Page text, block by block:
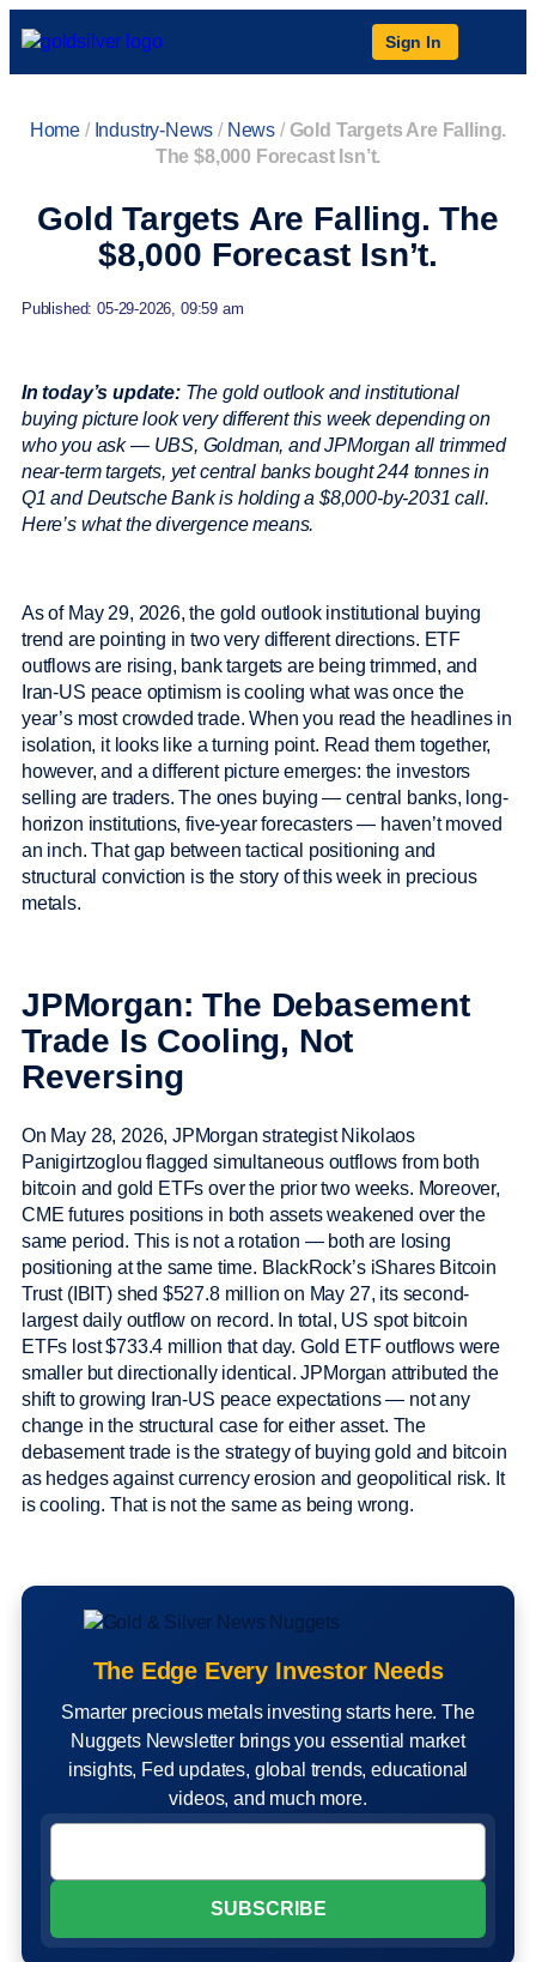
Sign In
Home / Industry-News / News /Gold Targets Are Falling.
The $8,000 Forecast Isn’t.
Gold Targets Are Falling. The
$8,000 Forecast Isn’t.
Published: 05-29-2026, 09:59 am
In today’s update:The gold outlook and institutional
buying picture look very different this week depending on
who you ask — UBS, Goldman, and JPMorgan all trimmed
near-term targets, yet central banks bought 244 tonnes in
Q1 and Deutsche Bank is holding a $8,000-by-2031 call.
Here’s what the divergence means.
As of May 29, 2026, the gold outlook institutional buying
trend are pointing in two very different directions. ETF
outflows are rising, bank targets are being trimmed, and
Iran-US peace optimism is cooling what was once the
year’s most crowded trade. When you read the headlines in
isolation, it looks like a turning point. Read them together,
however, and a different picture emerges: the investors
selling are traders. The ones buying — central banks, long-
horizon institutions, five-year forecasters — haven’t moved
an inch. That gap between tactical positioning and
structural conviction is the story of this week in precious
metals.
JPMorgan: The Debasement
Trade Is Cooling, Not
Reversing
On May 28, 2026, JPMorgan strategist Nikolaos
Panigirtzoglou flagged simultaneous outflows from both
bitcoin and gold ETFs over the prior two weeks. Moreover,
CME futures positions in both assets weakened over the
same period. This is not a rotation — both are losing
positioning at the same time. BlackRock’s iShares Bitcoin
Trust (IBIT) shed $527.8 million on May 27, its second-
largest daily outflow on record. In total, US spot bitcoin
ETFs lost $733.4 million that day. Gold ETF outflows were
smaller but directionally identical. JPMorgan attributed the
shift to growing Iran-US peace expectations — not any
change in the structural case for either asset. The
debasement trade is the strategy of buying gold and bitcoin
as hedges against currency erosion and geopolitical risk. It
is cooling. That is not the same as being wrong.
The Edge Every Investor Needs
Smarter precious metals investing starts here. The
Nuggets Newsletter brings you essential market
insights, Fed updates, global trends, educational
videos, and much more.